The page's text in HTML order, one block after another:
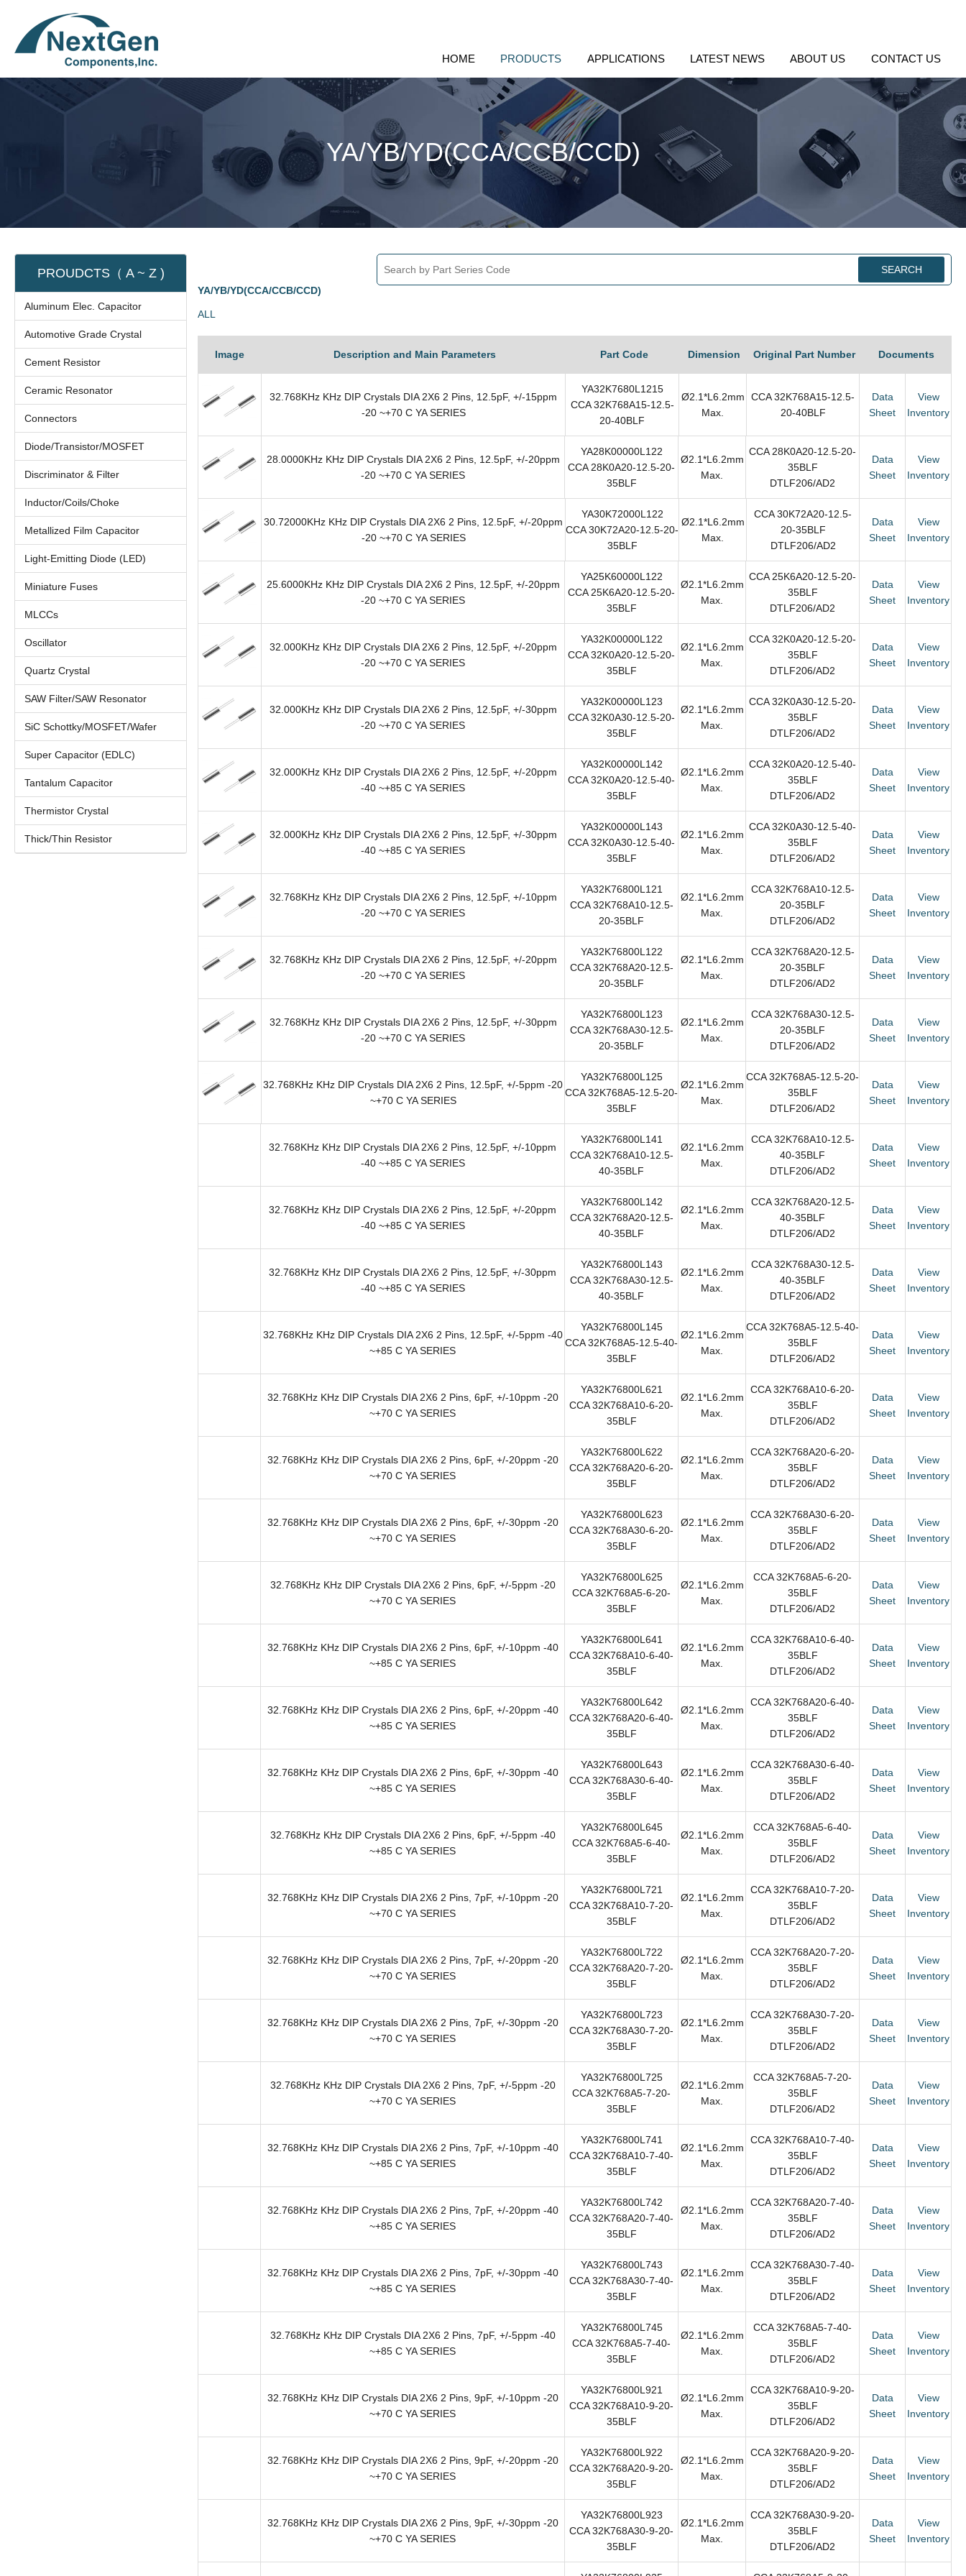
HOME PRODUCTS APPLICATIONS LATEST NEWS ABOUT US CONTACT US
YA/YB/YD(CCA/CCB/CCD)
PROUDCTS（ A ~ Z )
Aluminum Elec. Capacitor
Automotive Grade Crystal
Cement Resistor
Ceramic Resonator
Connectors
Diode/Transistor/MOSFET
Discriminator & Filter
Inductor/Coils/Choke
Metallized Film Capacitor
Light-Emitting Diode (LED)
Miniature Fuses
MLCCs
Oscillator
Quartz Crystal
SAW Filter/SAW Resonator
SiC Schottky/MOSFET/Wafer
Super Capacitor (EDLC)
Tantalum Capacitor
Thermistor Crystal
Thick/Thin Resistor
SEARCH
YA/YB/YD(CCA/CCB/CCD)
ALL
Image Description and Main Parameters Part Code Dimension Original Part Number Documents
32.768KHz KHz DIP Crystals DIA 2X6 2 Pins, 12.5pF, +/-15ppm
-20 ~+70 C YA SERIES
YA32K7680L1215
CCA 32K768A15-12.5-
20-40BLF
Ø2.1*L6.2mm
Max.
CCA 32K768A15-12.5-
20-40BLF
Data
Sheet
View
Inventory
28.0000KHz KHz DIP Crystals DIA 2X6 2 Pins, 12.5pF, +/-20ppm
-20 ~+70 C YA SERIES
YA28K00000L122
CCA 28K0A20-12.5-20-
35BLF
Ø2.1*L6.2mm
Max.
CCA 28K0A20-12.5-20-
35BLF
DTLF206/AD2
Data
Sheet
View
Inventory
30.72000KHz KHz DIP Crystals DIA 2X6 2 Pins, 12.5pF, +/-20ppm
-20 ~+70 C YA SERIES
YA30K72000L122
CCA 30K72A20-12.5-20-
35BLF
Ø2.1*L6.2mm
Max.
CCA 30K72A20-12.5-
20-35BLF
DTLF206/AD2
Data
Sheet
View
Inventory
25.6000KHz KHz DIP Crystals DIA 2X6 2 Pins, 12.5pF, +/-20ppm
-20 ~+70 C YA SERIES
YA25K60000L122
CCA 25K6A20-12.5-20-
35BLF
Ø2.1*L6.2mm
Max.
CCA 25K6A20-12.5-20-
35BLF
DTLF206/AD2
Data
Sheet
View
Inventory
32.000KHz KHz DIP Crystals DIA 2X6 2 Pins, 12.5pF, +/-20ppm
-20 ~+70 C YA SERIES
YA32K00000L122
CCA 32K0A20-12.5-20-
35BLF
Ø2.1*L6.2mm
Max.
CCA 32K0A20-12.5-20-
35BLF
DTLF206/AD2
Data
Sheet
View
Inventory
32.000KHz KHz DIP Crystals DIA 2X6 2 Pins, 12.5pF, +/-30ppm
-20 ~+70 C YA SERIES
YA32K00000L123
CCA 32K0A30-12.5-20-
35BLF
Ø2.1*L6.2mm
Max.
CCA 32K0A30-12.5-20-
35BLF
DTLF206/AD2
Data
Sheet
View
Inventory
32.000KHz KHz DIP Crystals DIA 2X6 2 Pins, 12.5pF, +/-20ppm
-40 ~+85 C YA SERIES
YA32K00000L142
CCA 32K0A20-12.5-40-
35BLF
Ø2.1*L6.2mm
Max.
CCA 32K0A20-12.5-40-
35BLF
DTLF206/AD2
Data
Sheet
View
Inventory
32.000KHz KHz DIP Crystals DIA 2X6 2 Pins, 12.5pF, +/-30ppm
-40 ~+85 C YA SERIES
YA32K00000L143
CCA 32K0A30-12.5-40-
35BLF
Ø2.1*L6.2mm
Max.
CCA 32K0A30-12.5-40-
35BLF
DTLF206/AD2
Data
Sheet
View
Inventory
32.768KHz KHz DIP Crystals DIA 2X6 2 Pins, 12.5pF, +/-10ppm
-20 ~+70 C YA SERIES
YA32K76800L121
CCA 32K768A10-12.5-
20-35BLF
Ø2.1*L6.2mm
Max.
CCA 32K768A10-12.5-
20-35BLF
DTLF206/AD2
Data
Sheet
View
Inventory
32.768KHz KHz DIP Crystals DIA 2X6 2 Pins, 12.5pF, +/-20ppm
-20 ~+70 C YA SERIES
YA32K76800L122
CCA 32K768A20-12.5-
20-35BLF
Ø2.1*L6.2mm
Max.
CCA 32K768A20-12.5-
20-35BLF
DTLF206/AD2
Data
Sheet
View
Inventory
32.768KHz KHz DIP Crystals DIA 2X6 2 Pins, 12.5pF, +/-30ppm
-20 ~+70 C YA SERIES
YA32K76800L123
CCA 32K768A30-12.5-
20-35BLF
Ø2.1*L6.2mm
Max.
CCA 32K768A30-12.5-
20-35BLF
DTLF206/AD2
Data
Sheet
View
Inventory
32.768KHz KHz DIP Crystals DIA 2X6 2 Pins, 12.5pF, +/-5ppm -20
~+70 C YA SERIES
YA32K76800L125
CCA 32K768A5-12.5-20-
35BLF
Ø2.1*L6.2mm
Max.
CCA 32K768A5-12.5-20-
35BLF
DTLF206/AD2
Data
Sheet
View
Inventory
32.768KHz KHz DIP Crystals DIA 2X6 2 Pins, 12.5pF, +/-10ppm
-40 ~+85 C YA SERIES
YA32K76800L141
CCA 32K768A10-12.5-
40-35BLF
Ø2.1*L6.2mm
Max.
CCA 32K768A10-12.5-
40-35BLF
DTLF206/AD2
Data
Sheet
View
Inventory
32.768KHz KHz DIP Crystals DIA 2X6 2 Pins, 12.5pF, +/-20ppm
-40 ~+85 C YA SERIES
YA32K76800L142
CCA 32K768A20-12.5-
40-35BLF
Ø2.1*L6.2mm
Max.
CCA 32K768A20-12.5-
40-35BLF
DTLF206/AD2
Data
Sheet
View
Inventory
32.768KHz KHz DIP Crystals DIA 2X6 2 Pins, 12.5pF, +/-30ppm
-40 ~+85 C YA SERIES
YA32K76800L143
CCA 32K768A30-12.5-
40-35BLF
Ø2.1*L6.2mm
Max.
CCA 32K768A30-12.5-
40-35BLF
DTLF206/AD2
Data
Sheet
View
Inventory
32.768KHz KHz DIP Crystals DIA 2X6 2 Pins, 12.5pF, +/-5ppm -40
~+85 C YA SERIES
YA32K76800L145
CCA 32K768A5-12.5-40-
35BLF
Ø2.1*L6.2mm
Max.
CCA 32K768A5-12.5-40-
35BLF
DTLF206/AD2
Data
Sheet
View
Inventory
32.768KHz KHz DIP Crystals DIA 2X6 2 Pins, 6pF, +/-10ppm -20
~+70 C YA SERIES
YA32K76800L621
CCA 32K768A10-6-20-
35BLF
Ø2.1*L6.2mm
Max.
CCA 32K768A10-6-20-
35BLF
DTLF206/AD2
Data
Sheet
View
Inventory
32.768KHz KHz DIP Crystals DIA 2X6 2 Pins, 6pF, +/-20ppm -20
~+70 C YA SERIES
YA32K76800L622
CCA 32K768A20-6-20-
35BLF
Ø2.1*L6.2mm
Max.
CCA 32K768A20-6-20-
35BLF
DTLF206/AD2
Data
Sheet
View
Inventory
32.768KHz KHz DIP Crystals DIA 2X6 2 Pins, 6pF, +/-30ppm -20
~+70 C YA SERIES
YA32K76800L623
CCA 32K768A30-6-20-
35BLF
Ø2.1*L6.2mm
Max.
CCA 32K768A30-6-20-
35BLF
DTLF206/AD2
Data
Sheet
View
Inventory
32.768KHz KHz DIP Crystals DIA 2X6 2 Pins, 6pF, +/-5ppm -20
~+70 C YA SERIES
YA32K76800L625
CCA 32K768A5-6-20-
35BLF
Ø2.1*L6.2mm
Max.
CCA 32K768A5-6-20-
35BLF
DTLF206/AD2
Data
Sheet
View
Inventory
32.768KHz KHz DIP Crystals DIA 2X6 2 Pins, 6pF, +/-10ppm -40
~+85 C YA SERIES
YA32K76800L641
CCA 32K768A10-6-40-
35BLF
Ø2.1*L6.2mm
Max.
CCA 32K768A10-6-40-
35BLF
DTLF206/AD2
Data
Sheet
View
Inventory
32.768KHz KHz DIP Crystals DIA 2X6 2 Pins, 6pF, +/-20ppm -40
~+85 C YA SERIES
YA32K76800L642
CCA 32K768A20-6-40-
35BLF
Ø2.1*L6.2mm
Max.
CCA 32K768A20-6-40-
35BLF
DTLF206/AD2
Data
Sheet
View
Inventory
32.768KHz KHz DIP Crystals DIA 2X6 2 Pins, 6pF, +/-30ppm -40
~+85 C YA SERIES
YA32K76800L643
CCA 32K768A30-6-40-
35BLF
Ø2.1*L6.2mm
Max.
CCA 32K768A30-6-40-
35BLF
DTLF206/AD2
Data
Sheet
View
Inventory
32.768KHz KHz DIP Crystals DIA 2X6 2 Pins, 6pF, +/-5ppm -40
~+85 C YA SERIES
YA32K76800L645
CCA 32K768A5-6-40-
35BLF
Ø2.1*L6.2mm
Max.
CCA 32K768A5-6-40-
35BLF
DTLF206/AD2
Data
Sheet
View
Inventory
32.768KHz KHz DIP Crystals DIA 2X6 2 Pins, 7pF, +/-10ppm -20
~+70 C YA SERIES
YA32K76800L721
CCA 32K768A10-7-20-
35BLF
Ø2.1*L6.2mm
Max.
CCA 32K768A10-7-20-
35BLF
DTLF206/AD2
Data
Sheet
View
Inventory
32.768KHz KHz DIP Crystals DIA 2X6 2 Pins, 7pF, +/-20ppm -20
~+70 C YA SERIES
YA32K76800L722
CCA 32K768A20-7-20-
35BLF
Ø2.1*L6.2mm
Max.
CCA 32K768A20-7-20-
35BLF
DTLF206/AD2
Data
Sheet
View
Inventory
32.768KHz KHz DIP Crystals DIA 2X6 2 Pins, 7pF, +/-30ppm -20
~+70 C YA SERIES
YA32K76800L723
CCA 32K768A30-7-20-
35BLF
Ø2.1*L6.2mm
Max.
CCA 32K768A30-7-20-
35BLF
DTLF206/AD2
Data
Sheet
View
Inventory
32.768KHz KHz DIP Crystals DIA 2X6 2 Pins, 7pF, +/-5ppm -20
~+70 C YA SERIES
YA32K76800L725
CCA 32K768A5-7-20-
35BLF
Ø2.1*L6.2mm
Max.
CCA 32K768A5-7-20-
35BLF
DTLF206/AD2
Data
Sheet
View
Inventory
32.768KHz KHz DIP Crystals DIA 2X6 2 Pins, 7pF, +/-10ppm -40
~+85 C YA SERIES
YA32K76800L741
CCA 32K768A10-7-40-
35BLF
Ø2.1*L6.2mm
Max.
CCA 32K768A10-7-40-
35BLF
DTLF206/AD2
Data
Sheet
View
Inventory
32.768KHz KHz DIP Crystals DIA 2X6 2 Pins, 7pF, +/-20ppm -40
~+85 C YA SERIES
YA32K76800L742
CCA 32K768A20-7-40-
35BLF
Ø2.1*L6.2mm
Max.
CCA 32K768A20-7-40-
35BLF
DTLF206/AD2
Data
Sheet
View
Inventory
32.768KHz KHz DIP Crystals DIA 2X6 2 Pins, 7pF, +/-30ppm -40
~+85 C YA SERIES
YA32K76800L743
CCA 32K768A30-7-40-
35BLF
Ø2.1*L6.2mm
Max.
CCA 32K768A30-7-40-
35BLF
DTLF206/AD2
Data
Sheet
View
Inventory
32.768KHz KHz DIP Crystals DIA 2X6 2 Pins, 7pF, +/-5ppm -40
~+85 C YA SERIES
YA32K76800L745
CCA 32K768A5-7-40-
35BLF
Ø2.1*L6.2mm
Max.
CCA 32K768A5-7-40-
35BLF
DTLF206/AD2
Data
Sheet
View
Inventory
32.768KHz KHz DIP Crystals DIA 2X6 2 Pins, 9pF, +/-10ppm -20
~+70 C YA SERIES
YA32K76800L921
CCA 32K768A10-9-20-
35BLF
Ø2.1*L6.2mm
Max.
CCA 32K768A10-9-20-
35BLF
DTLF206/AD2
Data
Sheet
View
Inventory
32.768KHz KHz DIP Crystals DIA 2X6 2 Pins, 9pF, +/-20ppm -20
~+70 C YA SERIES
YA32K76800L922
CCA 32K768A20-9-20-
35BLF
Ø2.1*L6.2mm
Max.
CCA 32K768A20-9-20-
35BLF
DTLF206/AD2
Data
Sheet
View
Inventory
32.768KHz KHz DIP Crystals DIA 2X6 2 Pins, 9pF, +/-30ppm -20
~+70 C YA SERIES
YA32K76800L923
CCA 32K768A30-9-20-
35BLF
Ø2.1*L6.2mm
Max.
CCA 32K768A30-9-20-
35BLF
DTLF206/AD2
Data
Sheet
View
Inventory